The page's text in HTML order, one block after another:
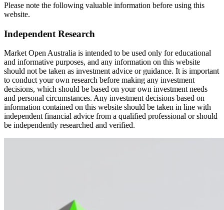
Please note the following valuable information before using this
website.
Independent Research
Market Open Australia is intended to be used only for educational
and informative purposes, and any information on this website
should not be taken as investment advice or guidance. It is important
to conduct your own research before making any investment
decisions, which should be based on your own investment needs
and personal circumstances. Any investment decisions based on
information contained on this website should be taken in line with
independent financial advice from a qualified professional or should
be independently researched and verified.